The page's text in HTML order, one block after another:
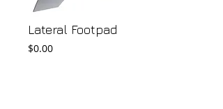
Lateral Footpad
$0.00Price